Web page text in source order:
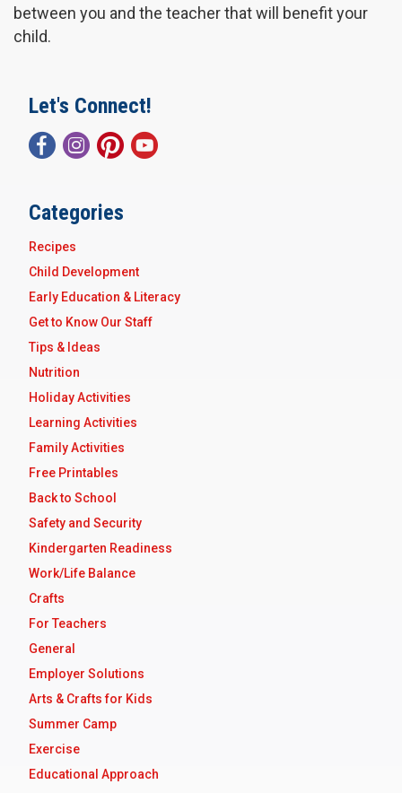
between you and the teacher that will benefit your
child.
Let's Connect!
Categories
Recipes
Child Development
Early Education & Literacy
Get to Know Our Staff
Tips & Ideas
Nutrition
Holiday Activities
Learning Activities
Family Activities
Free Printables
Back to School
Safety and Security
Kindergarten Readiness
Work/Life Balance
Crafts
For Teachers
General
Employer Solutions
Arts & Crafts for Kids
Summer Camp
Exercise
Educational Approach